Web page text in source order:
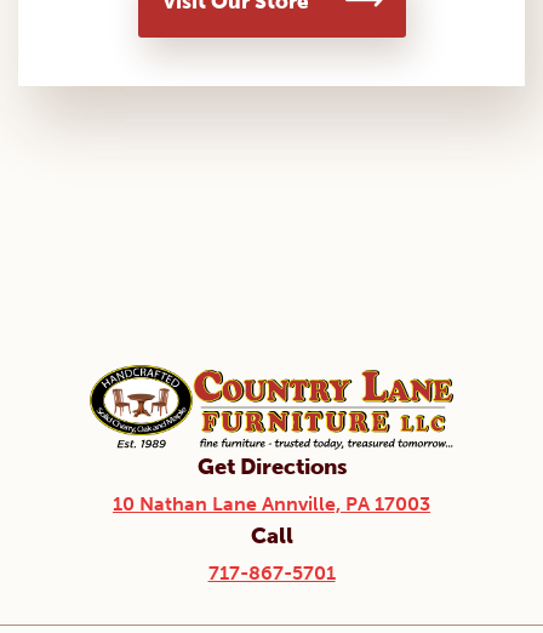
Get Directions
10 Nathan Lane Annville, PA 17003
Call
717-867-5701